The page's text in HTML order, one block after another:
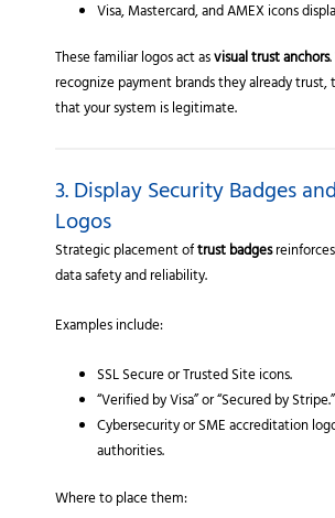
Visa, Mastercard, and AMEX icons
These familiar logos act asvisual trust anchors
recognize payment brands they already trust,
that your system is legitimate.
3. Display Security Badges
Logos
Strategic placement oftrust badges
data safety and reliability.
Examples include:
SSL Secure or Trusted Site icons.
“Verified by Visa” or “Secured by Stripe.”
Cybersecurity or SME accreditation
authorities.
Where to place them: